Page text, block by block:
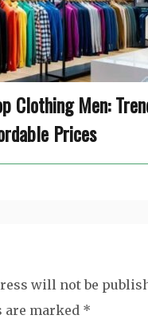
Clothing Men:
Prices
will not be
are marked *